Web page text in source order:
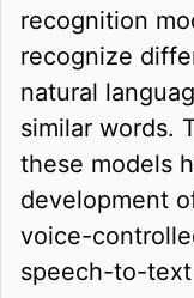
recognition
recognize
natural
similar words.
these models
development
voice-
speech-to-